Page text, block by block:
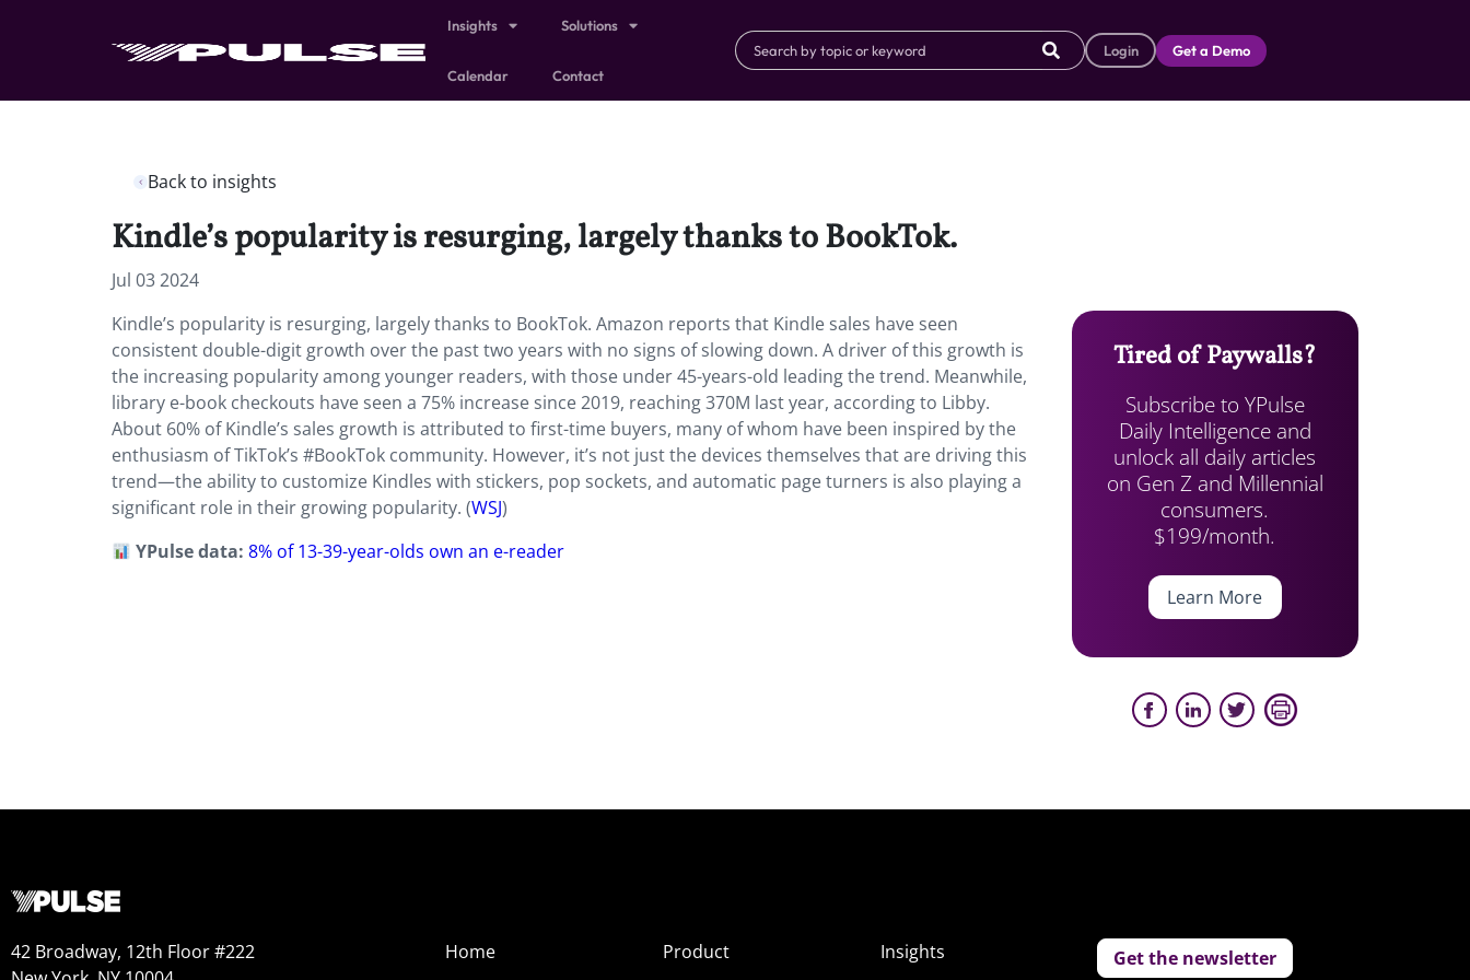
Insights Solutions
Calendar Contact
Login Get a Demo
Back to insights
Kindle’s popularity is resurging, largely thanks to BookTok.
Jul 03 2024
Kindle’s popularity is resurging, largely thanks to BookTok. Amazon reports that Kindle sales have seen
consistent double-digit growth over the past two years with no signs of slowing down. A driver of this growth is
the increasing popularity among younger readers, with those under 45-years-old leading the trend. Meanwhile,
library e-book checkouts have seen a 75% increase since 2019, reaching 370M last year, according to Libby.
About 60% of Kindle’s sales growth is attributed to first-time buyers, many of whom have been inspired by the
enthusiasm of TikTok’s #BookTok community. However, it’s not just the devices themselves that are driving this
trend—the ability to customize Kindles with stickers, pop sockets, and automatic page turners is also playing a
significant role in their growing popularity. (WSJ)
YPulse data: 8% of 13-39-year-olds own an e-reader
Tired of Paywalls?
Subscribe to YPulse
Daily Intelligence and
unlock all daily articles
on Gen Z and Millennial
consumers.
$199/month.
Learn More
42 Broadway, 12th Floor #222
Home
Product
Insights
Get the newsletter